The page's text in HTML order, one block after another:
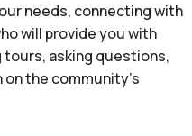
needs, connecting with
will provide you with
asking questions,
the community’s